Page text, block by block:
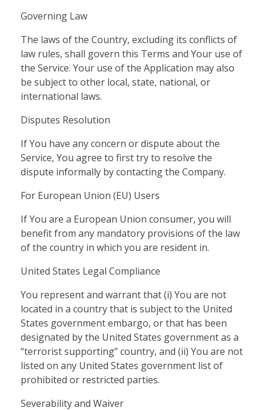
Governing Law
The laws of the Country, excluding its conflicts of
law rules, shall govern this Terms and Your use of
the Service. Your use of the Application may also
be subject to other local, state, national, or
international laws.
Disputes Resolution
If You have any concern or dispute about the
Service, You agree to first try to resolve the
dispute informally by contacting the Company.
For European Union (EU) Users
If You are a European Union consumer, you will
benefit from any mandatory provisions of the law
of the country in which you are resident in.
United States Legal Compliance
You represent and warrant that (i) You are not
located in a country that is subject to the United
States government embargo, or that has been
designated by the United States government as a
“terrorist supporting” country, and (ii) You are not
listed on any United States government list of
prohibited or restricted parties.
Severability and Waiver